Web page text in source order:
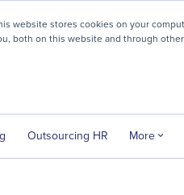
website stores cookies on your
both on this website and through
Best Workplaces 2025!
Outsourcing HR More